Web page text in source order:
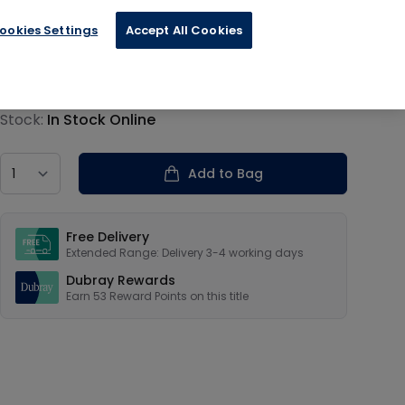
information
Stock: In Stock Online
Add to Bag
Free Delivery
Extended Range: Delivery 3-4 working days
Dubray Rewards
Earn 53 Reward Points on this title
Settings Accept All Cookies